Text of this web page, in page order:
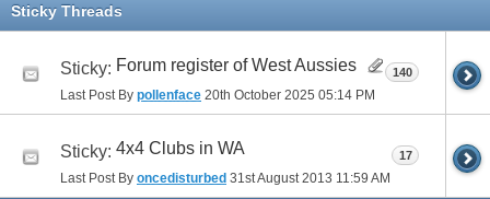
Sticky Threads
Sticky: Forum register of West Aussies
Last Post By pollenface 20th October 2025 05:14 PM
140
Sticky: 4x4 Clubs in WA
Last Post By oncedisturbed 31st August 2013 11:59 AM
17